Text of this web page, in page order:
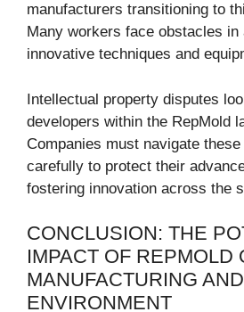
manufacturers transitioning to
Many workers face obstacles in
innovative techniques and
Intellectual property disputes
developers within the RepMold
Companies must navigate
carefully to protect their
fostering innovation across the
CONCLUSION: THE
IMPACT OF REPMOLD
MANUFACTURING
ENVIRONMENT